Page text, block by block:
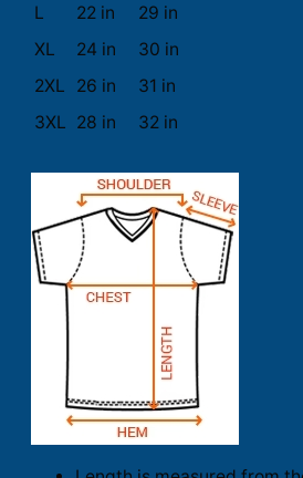
L
22 in
29 in
XL
24 in
30 in
2XL
26 in
31 in
3XL 28 in 32 in